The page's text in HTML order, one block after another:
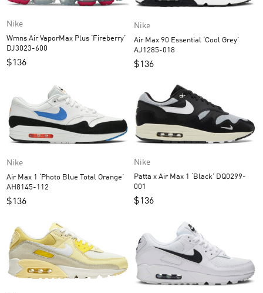
Nike
Wmns Air VaporMax Plus ‘Fireberry’
DJ3023-600
$136
Nike
Air Max 90 Essential ‘Cool Grey’
AJ1285-018
$136
Nike
Air Max 1 ‘Photo Blue Total Orange’
AH8145-112
$136
Nike
Patta x Air Max 1 ‘Black’ DQ0299-
001
$136